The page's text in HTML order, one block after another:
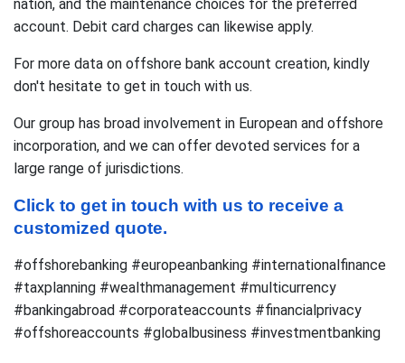
nation, and the maintenance choices for the preferred
account. Debit card charges can likewise apply.
For more data on offshore bank account creation, kindly
don't hesitate to get in touch with us.
Our group has broad involvement in European and offshore
incorporation, and we can offer devoted services for a
large range of jurisdictions.
Click to get in touch with us to receive a
customized quote.
#offshorebanking #europeanbanking #internationalfinance
#taxplanning #wealthmanagement #multicurrency
#bankingabroad #corporateaccounts #financialprivacy
#offshoreaccounts #globalbusiness #investmentbanking